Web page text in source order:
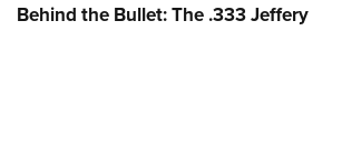
Behind the Bullet: The .333 Jeffery